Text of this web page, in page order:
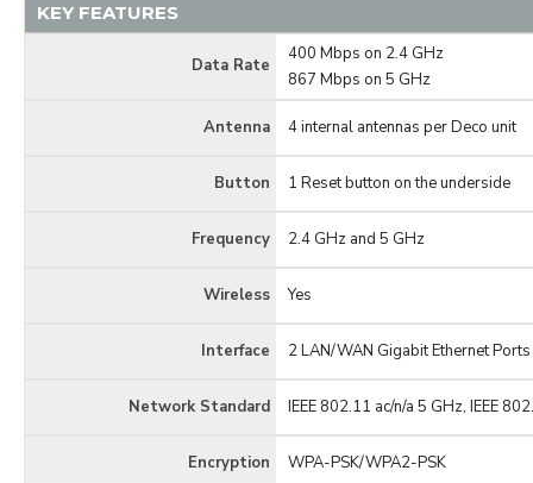
KEY FEATURES
Data Rate
400 Mbps on 2.4 GHz
867 Mbps on 5 GHz
Antenna 4 internal antennas per Deco unit
Button 1 Reset button on the underside
Frequency 2.4 GHz and 5 GHz
Wireless Yes
Interface 2 LAN/WAN Gigabit Ethernet Ports
Network Standard IEEE 802.11 ac/n/a 5 GHz, IEEE
Encryption WPA-PSK/WPA2-PSK